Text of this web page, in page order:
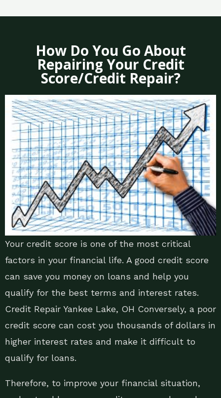
How Do You Go About
Repairing Your Credit
Score/Credit Repair?
Your credit score is one of the most critical
factors in your financial life. A good credit score
can save you money on loans and help you
qualify for the best terms and interest rates.
Credit Repair Yankee Lake, OH Conversely, a poor
credit score can cost you thousands of dollars in
higher interest rates and make it difficult to
qualify for loans.
Therefore, to improve your financial situation,